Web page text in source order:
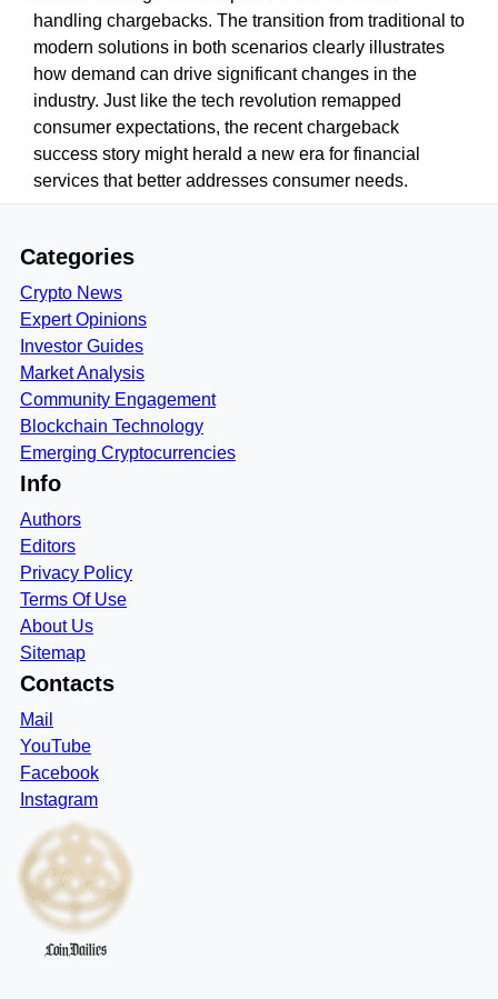
handling chargebacks. The transition from traditional to
modern solutions in both scenarios clearly illustrates
how demand can drive significant changes in the
industry. Just like the tech revolution remapped
consumer expectations, the recent chargeback
success story might herald a new era for financial
services that better addresses consumer needs.
Categories
Crypto News
Expert Opinions
Investor Guides
Market Analysis
Community Engagement
Blockchain Technology
Emerging Cryptocurrencies
Info
Authors
Editors
Privacy Policy
Terms Of Use
About Us
Sitemap
Contacts
Mail
YouTube
Facebook
Instagram
CoinDailies